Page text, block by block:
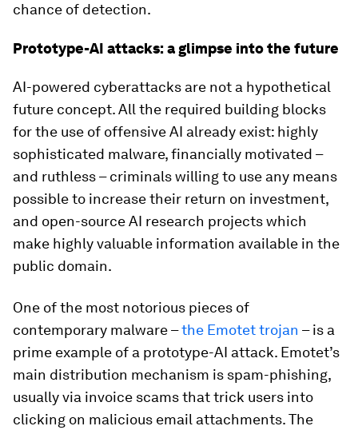
chance of detection.
Prototype-AI attacks: a glimpse into the future
AI-powered cyberattacks are not a hypothetical
future concept. All the required building blocks
for the use of offensive AI already exist: highly
sophisticated malware, financially motivated –
and ruthless – criminals willing to use any means
possible to increase their return on investment,
and open-source AI research projects which
make highly valuable information available in the
public domain.
One of the most notorious pieces of
contemporary malware –the Emotet trojan – is a
prime example of a prototype-AI attack. Emotet’s
main distribution mechanism is spam-phishing,
usually via invoice scams that trick users into
clicking on malicious email attachments. The